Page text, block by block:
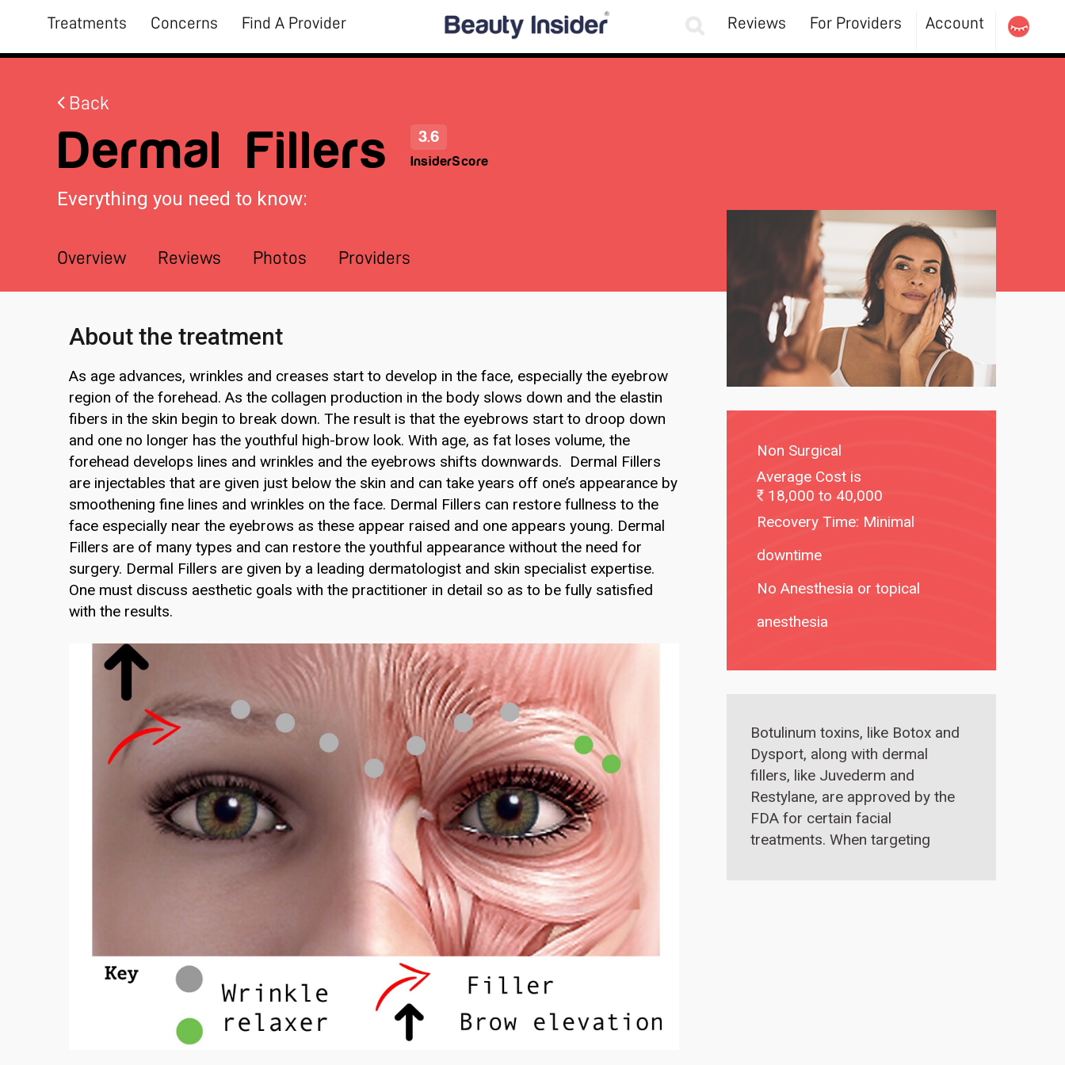
Treatments Concerns Find A Provider Reviews For Providers Account
Back
Dermal Fillers
Everything you need to know:
3.6
InsiderScore
Overview Reviews Photos Providers
Non Surgical
Average Cost is
18,000 to 40,000
Recovery Time: Minimal
downtime
No Anesthesia or topical
anesthesia
Botulinum toxins, like Botox and
Dysport, along with dermal
fillers, like Juvederm and
Restylane, are approved by the
FDA for certain facial
treatments. When targeting
About the treatment
As age advances, wrinkles and creases start to develop in the face, especially the eyebrow
region of the forehead. As the collagen production in the body slows down and the elastin
fibers in the skin begin to break down. The result is that the eyebrows start to droop down
and one no longer has the youthful high-brow look. With age, as fat loses volume, the
forehead develops lines and wrinkles and the eyebrows shifts downwards. Dermal Fillers
are injectables that are given just below the skin and can take years off one’s appearance by
smoothening fine lines and wrinkles on the face. Dermal Fillers can restore fullness to the
face especially near the eyebrows as these appear raised and one appears young. Dermal
Fillers are of many types and can restore the youthful appearance without the need for
surgery. Dermal Fillers are given by a leading dermatologist and skin specialist expertise.
One must discuss aesthetic goals with the practitioner in detail so as to be fully satisfied
with the results.